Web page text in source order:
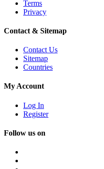
Terms
Privacy
Contact & Sitemap
Contact Us
Sitemap
Countries
My Account
Log In
Register
Follow us on